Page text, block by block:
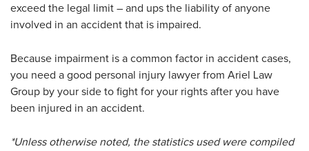
exceed the legal limit – and ups the liability of anyone
involved in an accident that is impaired.
Because impairment is a common factor in accident cases,
you need a good personal injury lawyer from Ariel Law
Group by your side to fight for your rights after you have
been injured in an accident.
*Unless otherwise noted, the statistics used were compiled